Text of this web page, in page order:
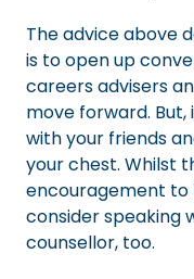
The advice above
is to open up
careers advisers
move forward.
with your friends
your chest. Whilst
encouragement to
consider speaking
counsellor, too.